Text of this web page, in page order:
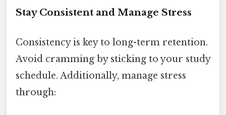
Stay Consistent and Manage Stress
Consistency is key to long-term retention.
Avoid cramming by sticking to your study
schedule. Additionally, manage stress
through: